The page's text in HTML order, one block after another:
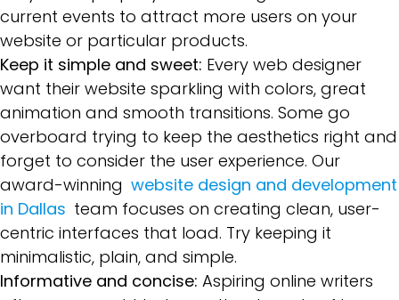
current events to attract more users on your
website or particular products.
Keep it simple and sweet: Every web designer
want their website sparkling with colors, great
animation and smooth transitions. Some go
overboard trying to keep the aesthetics right and
forget to consider the user experience. Our
award-winning website design and development
in Dallas team focuses on creating clean, user-
centric interfaces that load. Try keeping it
minimalistic, plain, and simple.
Informative and concise: Aspiring online writers